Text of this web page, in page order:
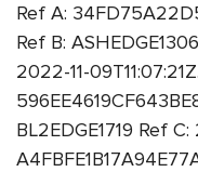
Ref A:
Ref B:
2022-11-
BL2EDGE1719 Ref